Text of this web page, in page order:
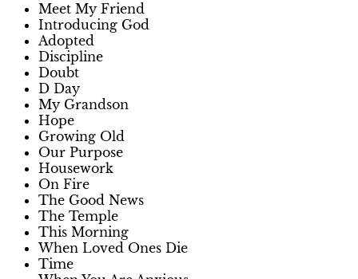
Meet My Friend
Introducing God
Adopted
Discipline
Doubt
D Day
My Grandson
Hope
Growing Old
Our Purpose
Housework
On Fire
The Good News
The Temple
This Morning
When Loved Ones Die
Time